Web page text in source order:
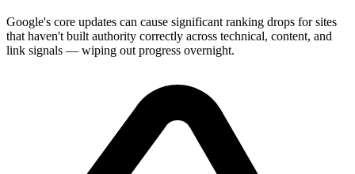
Google's core updates can cause significant ranking drops for sites
that haven't built authority correctly across technical, content, and
link signals — wiping out progress overnight.